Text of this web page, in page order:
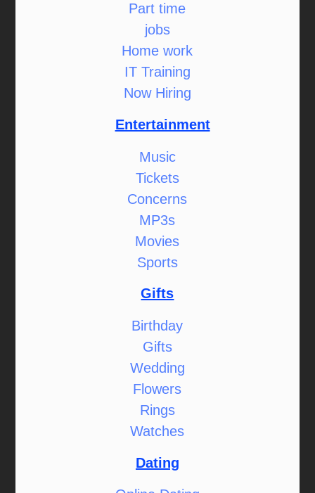
Part time
jobs
Home work
IT Training
Now Hiring
Entertainment
Music
Tickets
Concerns
MP3s
Movies
Sports
Gifts
Birthday
Gifts
Wedding
Flowers
Rings
Watches
Dating